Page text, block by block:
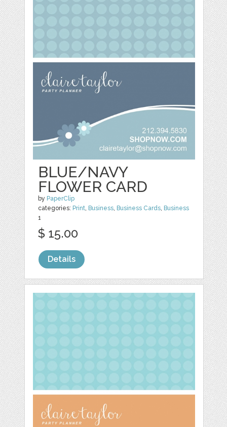
BLUE/NAVY
FLOWER CARD
by PaperClip
categories: Print Business Business Cards Business
1
$ 15.00
Details